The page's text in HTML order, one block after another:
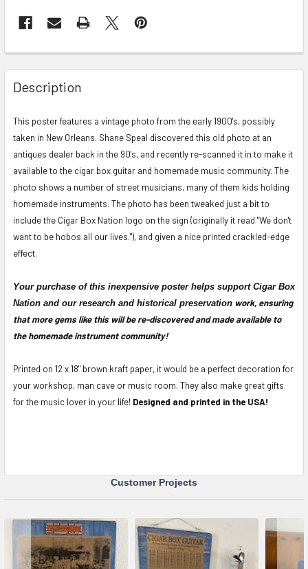
FREQUENTLY
BOUGHT
TOGETHER:
SELECT
ADD
TO CART
Description
This poster features a vintage photo from the early 1900's, possibly
taken in New Orleans. Shane Speal discovered this old photo at an
antiques dealer back in the 90's, and recently re-scanned it in to make it
available to the cigar box guitar and homemade music community. The
photo shows a number of street musicians, many of them kids holding
homemade instruments. The photo has been tweaked just a bit to
include the Cigar Box Nation logo on the sign (originally it read "We don't
want to be hobos all our lives."), and given a nice printed crackled-edge
effect.
Your purchase of this inexpensive poster helps support Cigar Box
Nation and our research and historical preservation work, ensuring
that more gems like this will be re-discovered and made available to
the homemade instrument community!
Printed on 12 x 18" brown kraft paper, it would be a perfect decoration for
your workshop, man cave or music room. They also make great gifts
for the music lover in your life! Designed and printed in the USA!
Customer Projects